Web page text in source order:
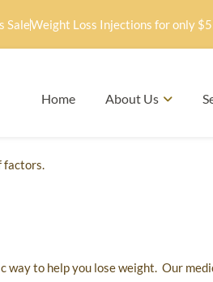
SaleWeight Loss Injections for only
Home About Us
factors.
to help you lose weight. Our